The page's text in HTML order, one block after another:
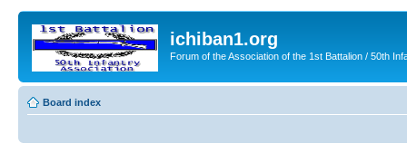
ichiban1.org
Forum of the Association of the 1st Battalion / 50th
Board index